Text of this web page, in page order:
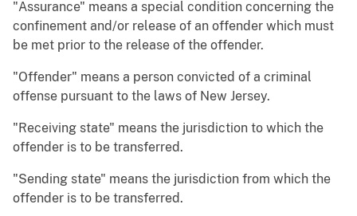
"Assurance" means a special condition concerning the
confinement and/or release of an offender which must
be met prior to the release of the offender.
"Offender" means a person convicted of a criminal
offense pursuant to the laws of New Jersey.
"Receiving state" means the jurisdiction to which the
offender is to be transferred.
"Sending state" means the jurisdiction from which the
offender is to be transferred.